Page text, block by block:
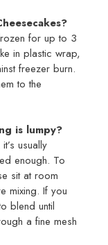
for up to 3
in plastic wrap,
freezer burn.
to the
is lumpy?
usually
enough. To
sit at room
mixing. If you
blend until
a fine mesh